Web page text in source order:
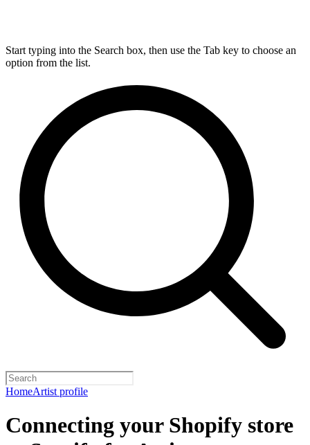
Start typing into the Search box, then use the Tab key to choose an
option from the list.
HomeArtist profile
Connecting your Shopify store